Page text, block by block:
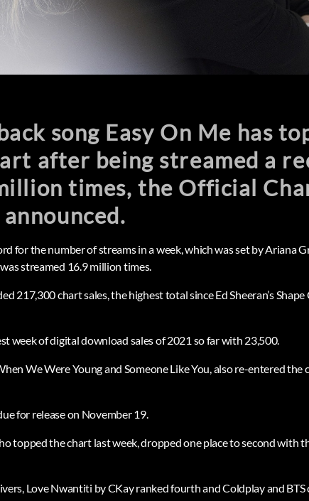
song Easy On Me has
after being streamed a
times, the Official
for the number of streams in a week, which was set by Ariana
streamed 16.9 million times.
217,300 chart sales, the highest total since Ed Sheeran’s
week of digital download sales of 2021 so far with 23,500.
We Were Young and Someone Like You, also re-entered the
for release on November 19.
topped the chart last week, dropped one place to second with
Love Nwantiti by CKay ranked fourth and Coldplay and